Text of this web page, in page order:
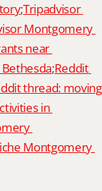
;Tripadvisor
Montgomery
near
;Reddit
thread: moving
in
Montgomery